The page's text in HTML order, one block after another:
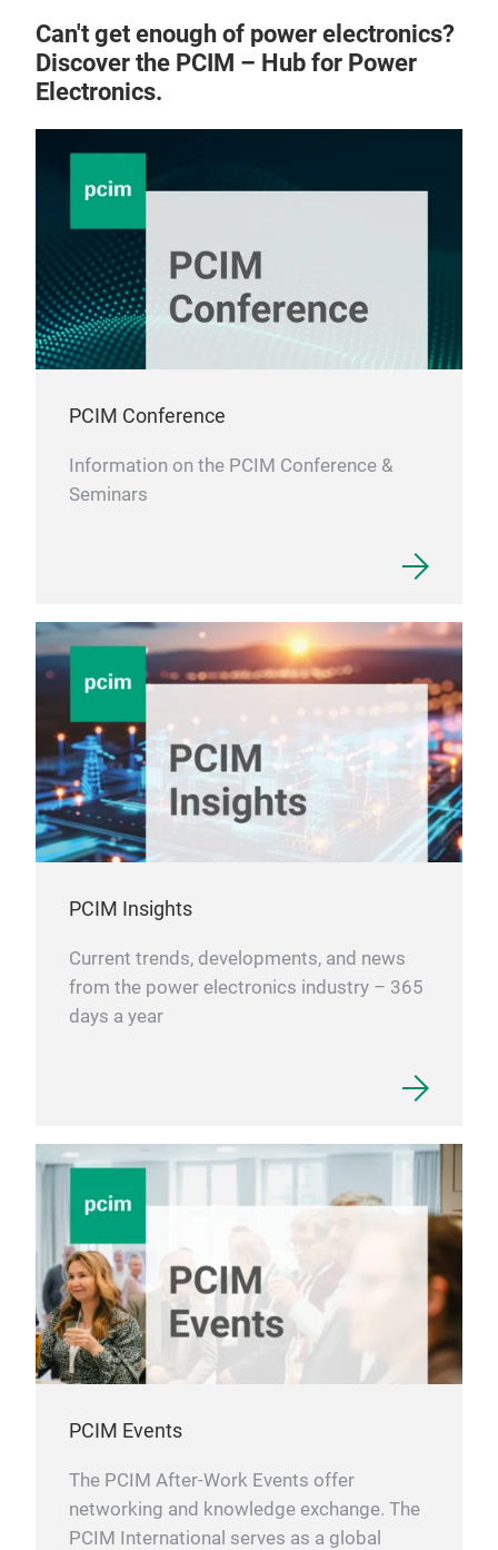
Can't get enough of power electronics?
Discover the PCIM – Hub for Power
Electronics.
PCIM Conference
Information on the PCIM Conference &
Seminars
PCIM Insights
Current trends, developments, and news
from the power electronics industry – 365
days a year
PCIM Events
The PCIM After-Work Events offer
networking and knowledge exchange. The
PCIM International serves as a global